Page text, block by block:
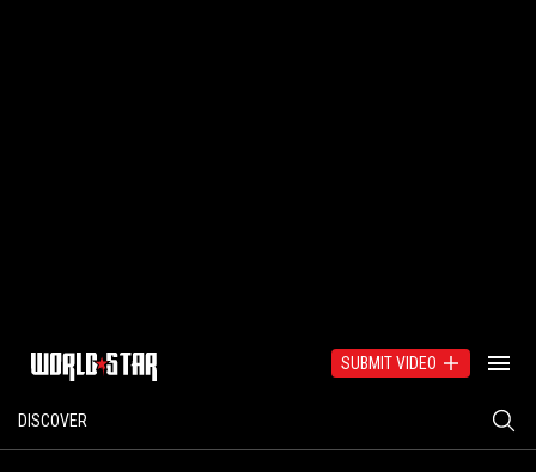
SUBMIT VIDEO
DISCOVER